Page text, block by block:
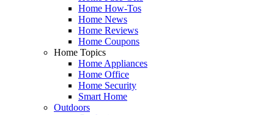
Home How-Tos
Home News
Home Reviews
Home Coupons
Home Topics
Home Appliances
Home Office
Home Security
Smart Home
Outdoors